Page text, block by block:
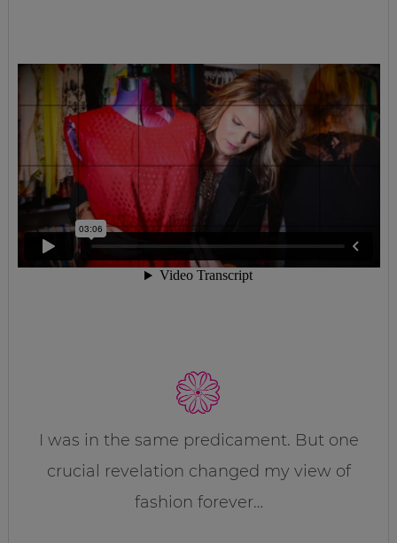
I was in the same predicament. But one
crucial revelation changed my view of
fashion forever…